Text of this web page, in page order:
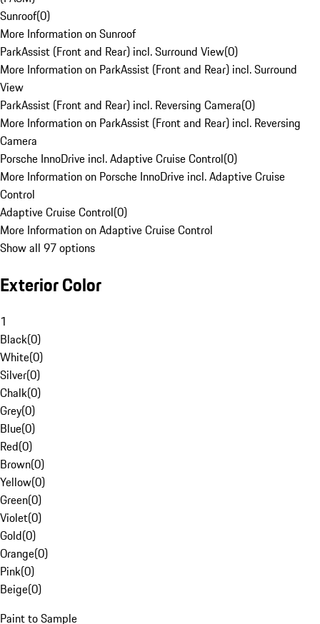
Sunroof(0)
More Information on Sunroof
ParkAssist (Front and Rear) incl. Surround View(0)
More Information on ParkAssist (Front and Rear) incl. Surround
View
ParkAssist (Front and Rear) incl. Reversing Camera(0)
More Information on ParkAssist (Front and Rear) incl. Reversing
Camera
Porsche InnoDrive incl. Adaptive Cruise Control(0)
More Information on Porsche InnoDrive incl. Adaptive Cruise
Control
Adaptive Cruise Control(0)
More Information on Adaptive Cruise Control
Show all 97 options
Exterior Color
1
Black(0)
White(0)
Silver(0)
Chalk(0)
Grey(0)
Blue(0)
Red(0)
Brown(0)
Yellow(0)
Green(0)
Violet(0)
Gold(0)
Orange(0)
Pink(0)
Beige(0)
Paint to Sample